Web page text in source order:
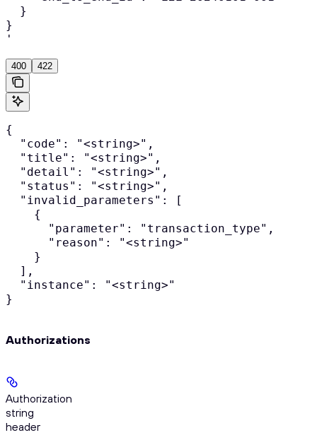
  }
}
'
400 422
{
  "code": "<string>",
  "title": "<string>",
  "detail": "<string>",
  "status": "<string>",
  "invalid_parameters": [
    {
      "parameter": "transaction_type",
      "reason": "<string>"
    }
  ],
  "instance": "<string>"
}
Authorizations
Authorization
string
header